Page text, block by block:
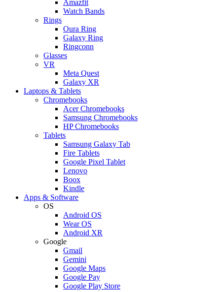
Amazfit
Watch Bands
Rings
Oura Ring
Galaxy Ring
Ringconn
Glasses
VR
Meta Quest
Galaxy XR
Laptops & Tablets
Chromebooks
Acer Chromebooks
Samsung Chromebooks
HP Chromebooks
Tablets
Samsung Galaxy Tab
Fire Tablets
Google Pixel Tablet
Lenovo
Boox
Kindle
Apps & Software
OS
Android OS
Wear OS
Android XR
Google
Gmail
Gemini
Google Maps
Google Pay
Google Play Store